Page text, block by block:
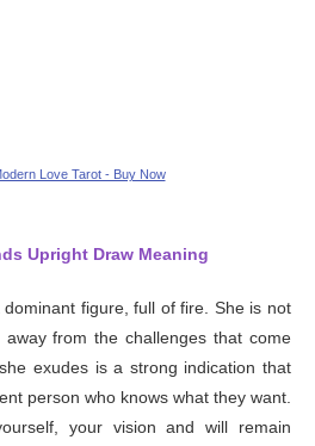
Love Tarot - Buy Now
Upright Draw Meaning
figure, full of fire. She is not
from the challenges that come
exudes is a strong indication that
person who knows what they want.
your vision and will remain